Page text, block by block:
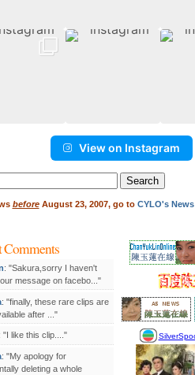
View on Instagram
beforeAugust 23, 2007, go to CYLO's News
Comments
: "Sakura,sorry I haven't
message on facebo..."
: "finally, these rare clips are
after ..."
: "I like this clip...."
: "My apology for
deleting a whole